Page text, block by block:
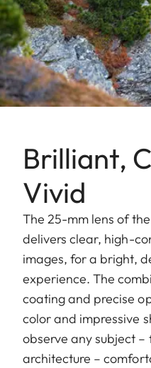
Brilliant,
Vivid
The 25-mm lens of
delivers clear, high-
images, for a bright,
experience. The
coating and precise
color and impressive
observe any subject
architecture –